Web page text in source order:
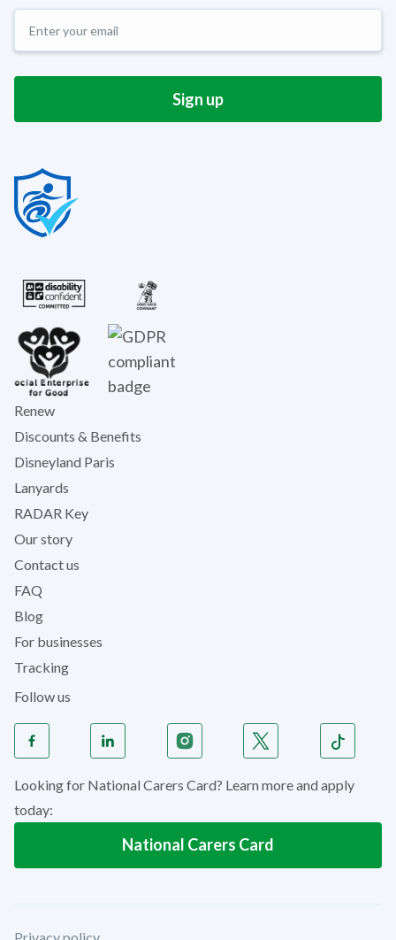
Renew
Discounts & Benefits
Disneyland Paris
Lanyards
RADAR Key
Our story
Contact us
FAQ
Blog
For businesses
Tracking
Follow us
Looking for National Carers Card? Learn more and apply
today:
National Carers Card
Privacy policy